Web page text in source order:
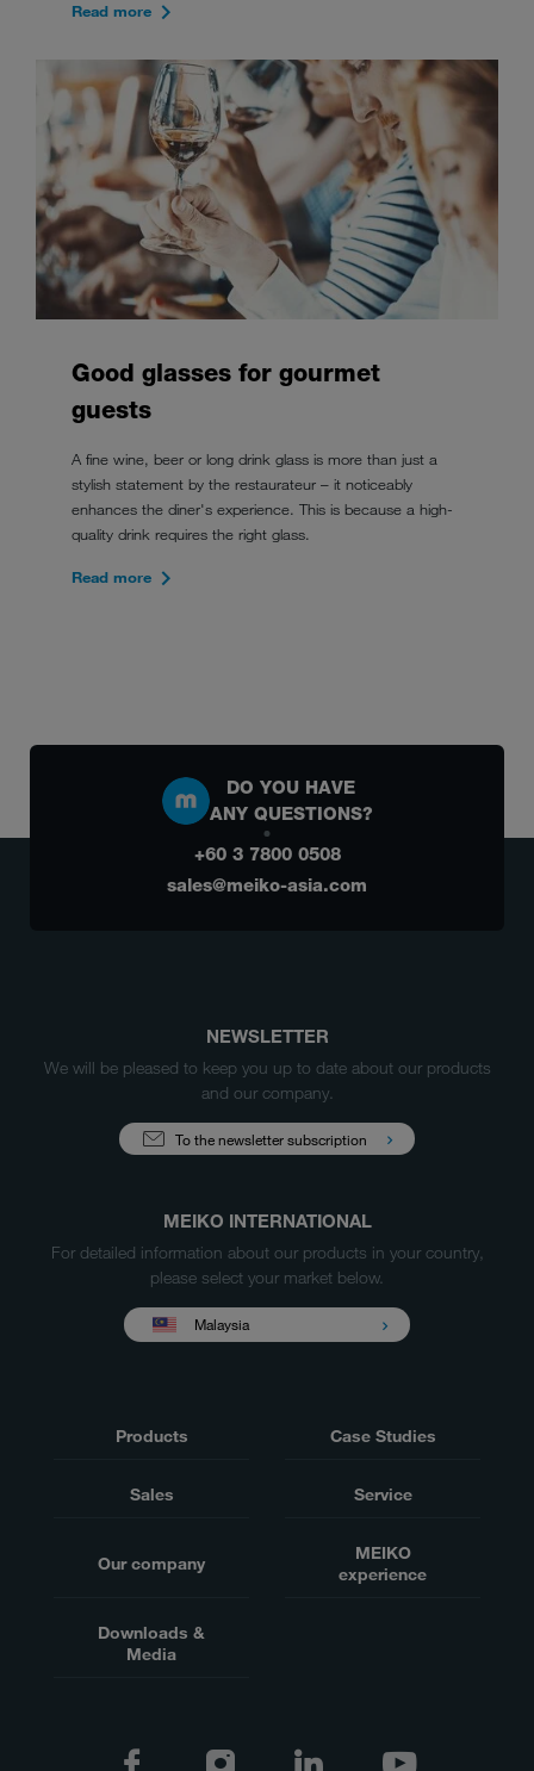
Read more
Good glasses for gourmet
guests
A fine wine, beer or long drink glass is more than just a
stylish statement by the restaurateur – it noticeably
enhances the diner's experience. This is because a high-
quality drink requires the right glass.
Read more
DO YOU HAVE
ANY QUESTIONS?
+60 3 7800 0508
sales@meiko-asia.com
NEWSLETTER
We will be pleased to keep you up to date about our products
and our company.
To the newsletter subscription
MEIKO INTERNATIONAL
For detailed information about our products in your country,
please select your market below.
Malaysia
Products Case Studies
Sales Service
Our company
MEIKO
experience
Downloads &
Media